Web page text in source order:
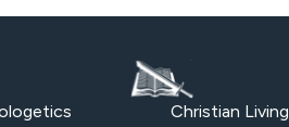
Christian Living